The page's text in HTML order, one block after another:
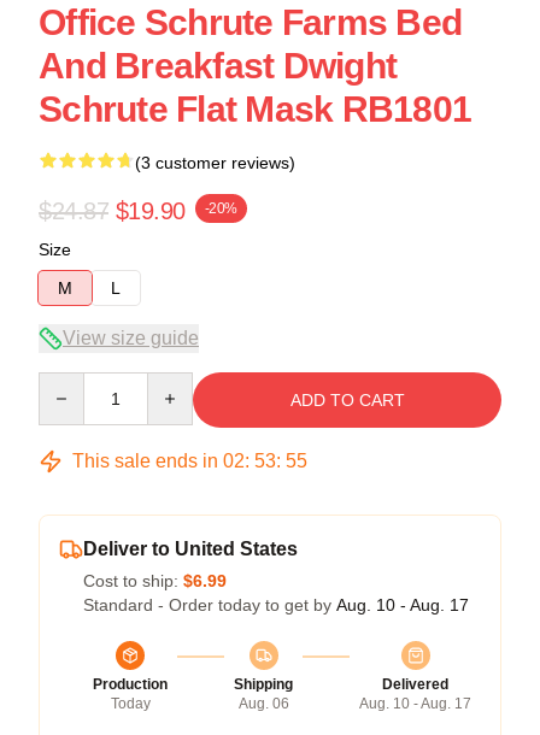
Office Schrute Farms Bed
And Breakfast Dwight
Schrute Flat Mask RB1801
(3 customer reviews)
$24.87 $19.90 -20%
Size
M
L
View size guide
ADD TO CART
This sale ends in 02: 53: 54
Deliver to United States
Cost to ship: $6.99
Standard - Order today to get by Aug. 10 - Aug. 17
Production
Today
Shipping
Aug. 06
Delivered
Aug. 10 - Aug. 17